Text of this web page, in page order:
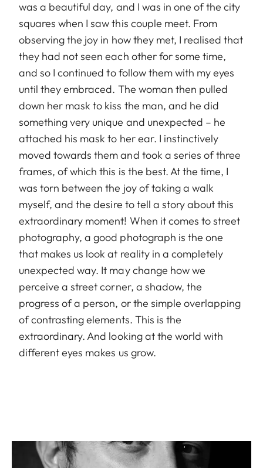
was a beautiful day, and I was in one of the city
squares when I saw this couple meet. From
observing the joy in how they met, I realised that
they had not seen each other for some time,
and so I continued to follow them with my eyes
until they embraced. The woman then pulled
down her mask to kiss the man, and he did
something very unique and unexpected – he
attached his mask to her ear. I instinctively
moved towards them and took a series of three
frames, of which this is the best. At the time, I
was torn between the joy of taking a walk
myself, and the desire to tell a story about this
extraordinary moment! When it comes to street
photography, a good photograph is the one
that makes us look at reality in a completely
unexpected way. It may change how we
perceive a street corner, a shadow, the
progress of a person, or the simple overlapping
of contrasting elements. This is the
extraordinary. And looking at the world with
different eyes makes us grow.